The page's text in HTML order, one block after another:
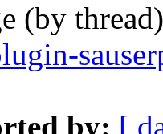
(by
by: [